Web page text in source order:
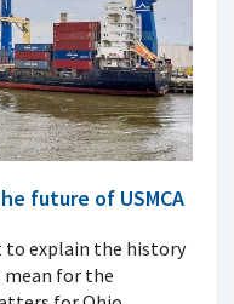
future of USMCA
to explain the history
mean for the